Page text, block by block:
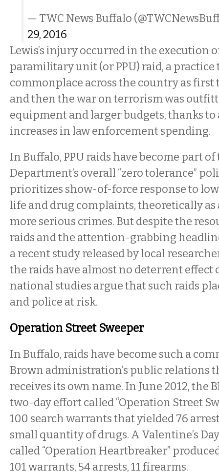
— TWC News Buffalo
29, 2016
Lewis’s injury occurred in the execution
paramilitary unit (or PPU) raid, a practice
commonplace across the country as first
and then the war on terrorism was
equipment and larger budgets, thanks
increases in law enforcement spending.
In Buffalo, PPU raids have become part
Department’s overall “zero tolerance”
prioritizes show-of-force response to
life and drug complaints, theoretically as
more serious crimes. But despite the
raids and the attention-grabbing
a recent study released by local
the raids have almost no deterrent effect
national studies argue that such raids
and police at risk.
Operation Street Sweeper
In Buffalo, raids have become such a
Brown administration’s public relations
receives its own name. In June 2012, the
two-day effort called “Operation Street
100 search warrants that yielded 76
small quantity of drugs. A Valentine’s
called “Operation Heartbreaker”
101 warrants, 54 arrests, 11 firearms.